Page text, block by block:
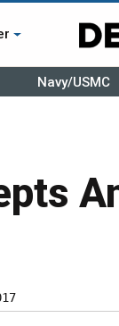
Navy/USMC